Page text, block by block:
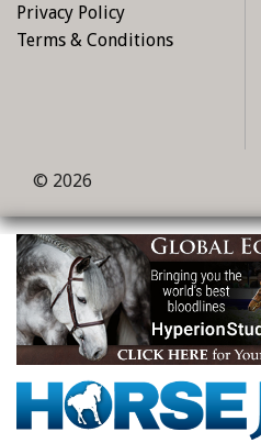
Privacy Policy
Terms & Conditions
© 2026
Skip to main content